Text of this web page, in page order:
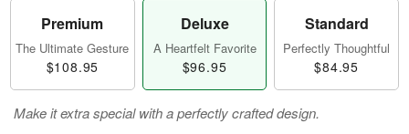
Premium
The Ultimate Gesture
$108.95
Deluxe
A Heartfelt Favorite
$96.95
Standard
Perfectly Thoughtful
$84.95
Make it extra special with a perfectly crafted design.